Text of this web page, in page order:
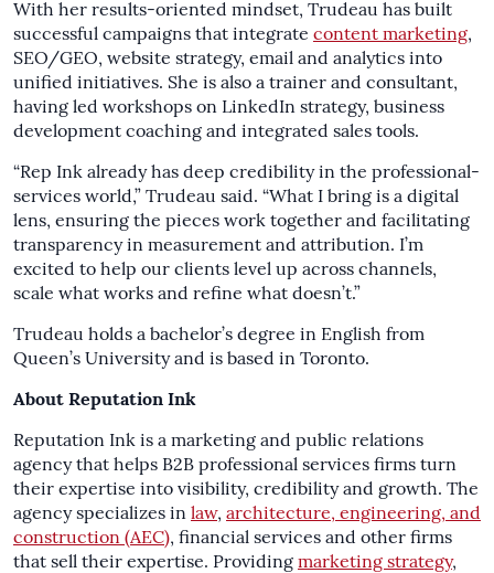
With her results-oriented mindset, Trudeau has built
successful campaigns that integrate content marketing,
SEO/GEO, website strategy, email and analytics into
unified initiatives. She is also a trainer and consultant,
having led workshops on LinkedIn strategy, business
development coaching and integrated sales tools.
“Rep Ink already has deep credibility in the professional-
services world,” Trudeau said. “What I bring is a digital
lens, ensuring the pieces work together and facilitating
transparency in measurement and attribution. I’m
excited to help our clients level up across channels,
scale what works and refine what doesn’t.”
Trudeau holds a bachelor’s degree in English from
Queen’s University and is based in Toronto.
About Reputation Ink
Reputation Ink is a marketing and public relations
agency that helps B2B professional services firms turn
their expertise into visibility, credibility and growth. The
agency specializes in law, architecture, engineering, and
construction (AEC), financial services and other firms
that sell their expertise. Providing marketing strategy,